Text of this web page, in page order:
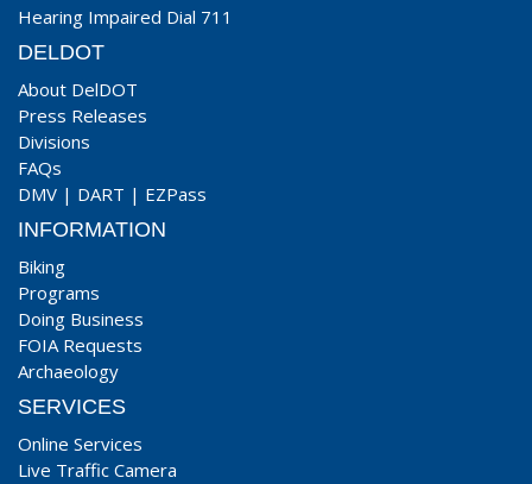
Hearing Impaired Dial 711
DELDOT
About DelDOT
Press Releases
Divisions
FAQs
DMV | DART | EZPass
INFORMATION
Biking
Programs
Doing Business
FOIA Requests
Archaeology
SERVICES
Online Services
Live Traffic Camera